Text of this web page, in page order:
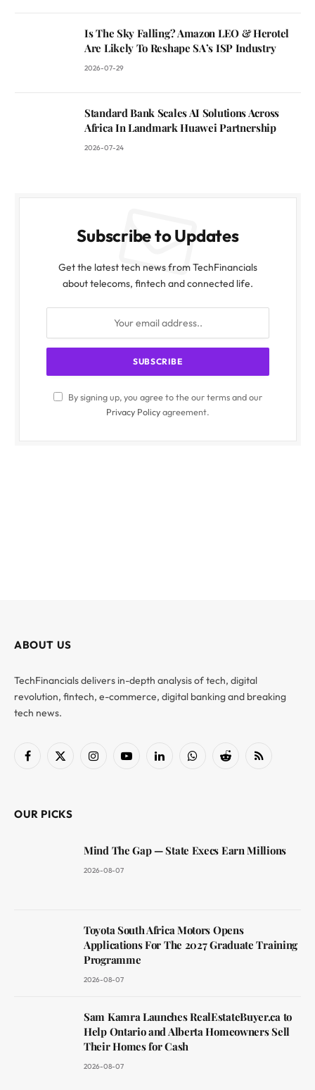
Is The Sky Falling? Amazon LEO & Herotel
Are Likely To Reshape SA’s ISP Industry
2026-07-29
Standard Bank Scales AI Solutions Across
Africa In Landmark Huawei Partnership
2026-07-24
Subscribe to Updates
Get the latest tech news from TechFinancials
about telecoms, fintech and connected life.
By signing up, you agree to the our terms and our
Privacy Policyagreement.
ABOUT US
TechFinancials delivers in-depth analysis of tech, digital
revolution, fintech, e-commerce, digital banking and breaking
tech news.
Facebook
X
InstagramYouTubeLinkedInWhatsAppReddit RSS
OUR PICKS
Mind The Gap — State Execs Earn Millions
2026-08-07
Toyota South Africa Motors Opens
Applications For The 2027 Graduate Training
Programme
2026-08-07
Sam Kamra Launches RealEstateBuyer.ca to
Help Ontario and Alberta Homeowners Sell
Their Homes for Cash
2026-08-07